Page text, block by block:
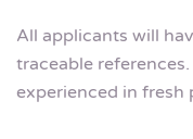
All applicants will
traceable
experienced in fresh